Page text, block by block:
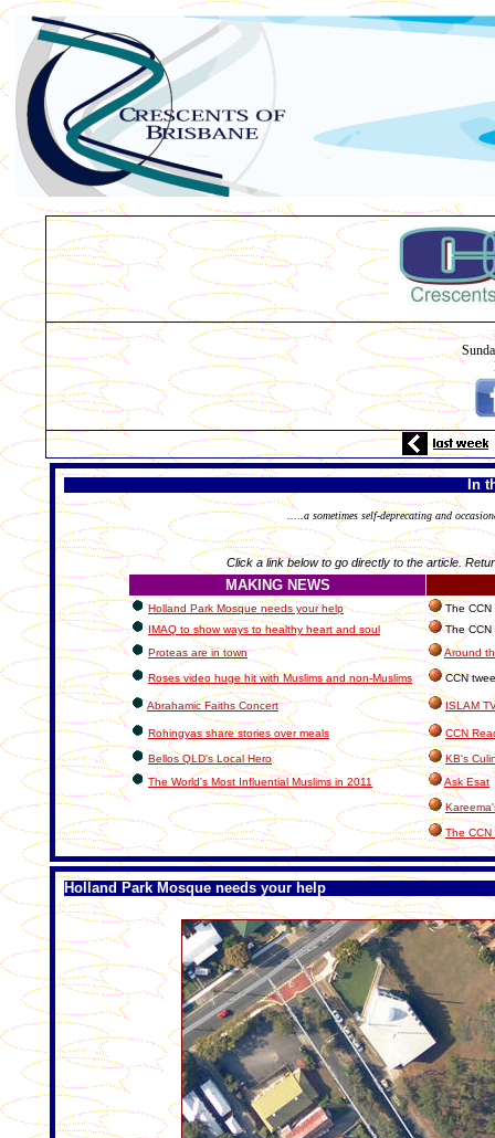
In
.....a sometimes self-deprecating and
Click a link below to go directly to the article.
MAKING NEWS
Holland Park Mosque needs your help
The CCN
IMAQ to show ways to healthy heart and soul
The CCN
Proteas are in town
Around
Roses video huge hit with Muslims and non-Muslims CCN
Abrahamic Faiths Concert ISLAM
Rohingyas share stories over meals CCN
Bellos QLD's Local Hero
KB's
The World's Most Influential Muslims in 2011
Ask Esat
The CCN
Holland Park Mosque needs your help